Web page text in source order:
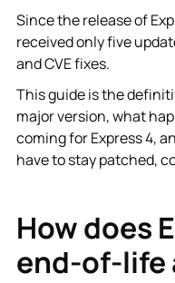
Since the release of
received only five
and CVE fixes.
This guide is the
major version, what
coming for Express 4,
have to stay patched,
How does
end-of-life